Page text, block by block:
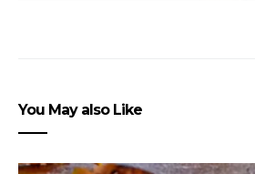
You May also Like